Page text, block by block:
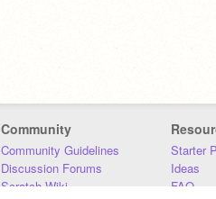
Community
Community Guidelines
Discussion Forums
Scratch Wiki
Starter
Ideas
FAQ